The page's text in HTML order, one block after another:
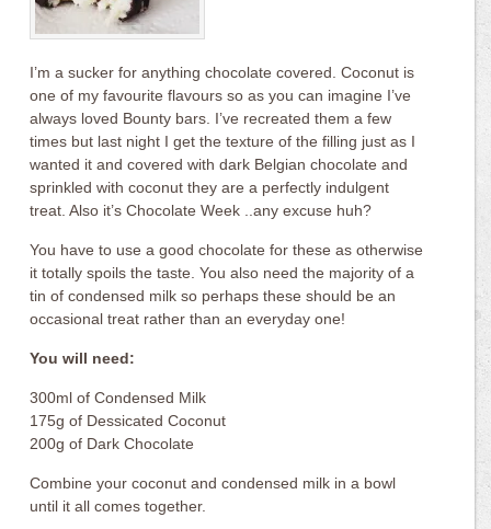
I’m a sucker for anything chocolate covered. Coconut is
one of my favourite flavours so as you can imagine I’ve
always loved Bounty bars. I’ve recreated them a few
times but last night I get the texture of the filling just as I
wanted it and covered with dark Belgian chocolate and
sprinkled with coconut they are a perfectly indulgent
treat. Also it’s Chocolate Week ..any excuse huh?
You have to use a good chocolate for these as otherwise
it totally spoils the taste. You also need the majority of a
tin of condensed milk so perhaps these should be an
occasional treat rather than an everyday one!
You will need:
300ml of Condensed Milk
175g of Dessicated Coconut
200g of Dark Chocolate
Combine your coconut and condensed milk in a bowl
until it all comes together.